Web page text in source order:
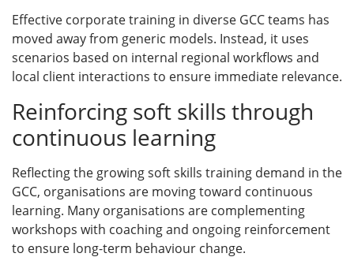
Effective corporate training in diverse GCC teams has
moved away from generic models. Instead, it uses
scenarios based on internal regional workflows and
local client interactions to ensure immediate relevance.
Reinforcing soft skills through
continuous learning
Reflecting the growing soft skills training demand in the
GCC, organisations are moving toward continuous
learning. Many organisations are complementing
workshops with coaching and ongoing reinforcement
to ensure long-term behaviour change.